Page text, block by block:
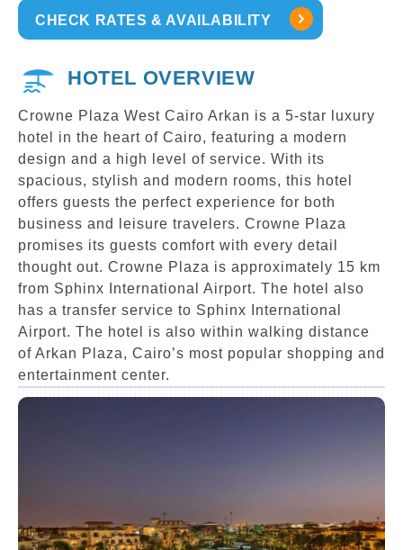
CHECK RATES & AVAILABILITY
HOTEL OVERVIEW
Crowne Plaza West Cairo Arkan is a 5-star luxury
hotel in the heart of Cairo, featuring a modern
design and a high level of service. With its
spacious, stylish and modern rooms, this hotel
offers guests the perfect experience for both
business and leisure travelers. Crowne Plaza
promises its guests comfort with every detail
thought out. Crowne Plaza is approximately 15 km
from Sphinx International Airport. The hotel also
has a transfer service to Sphinx International
Airport. The hotel is also within walking distance
of Arkan Plaza, Cairo’s most popular shopping and
entertainment center.